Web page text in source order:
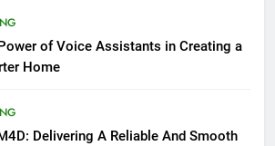
of Voice Assistants in Creating a
Home
Delivering A Reliable And Smooth